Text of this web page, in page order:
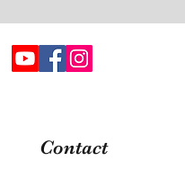
Contact